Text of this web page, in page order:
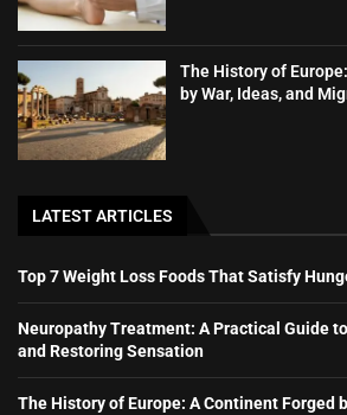
The History of
by War, Ideas, and
LATEST ARTICLES
Top 7 Weight Loss Foods That Satisfy
Neuropathy Treatment: A Practical Guide
and Restoring Sensation
The History of Europe: A Continent Forged